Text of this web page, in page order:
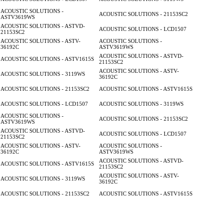
ACOUSTIC SOLUTIONS -
ASTV3619WS
ACOUSTIC SOLUTIONS - 21153SC2
ACOUSTIC SOLUTIONS - ASTVD-
21153SC2
ACOUSTIC SOLUTIONS - LCD1507
ACOUSTIC SOLUTIONS - ASTV-
36192C
ACOUSTIC SOLUTIONS -
ASTV3619WS
ACOUSTIC SOLUTIONS - ASTV1615S
ACOUSTIC SOLUTIONS - ASTVD-
21153SC2
ACOUSTIC SOLUTIONS - 3119WS
ACOUSTIC SOLUTIONS - ASTV-
36192C
ACOUSTIC SOLUTIONS - 21153SC2
ACOUSTIC SOLUTIONS - ASTV1615S
ACOUSTIC SOLUTIONS - LCD1507
ACOUSTIC SOLUTIONS - 3119WS
ACOUSTIC SOLUTIONS -
ASTV3619WS
ACOUSTIC SOLUTIONS - 21153SC2
ACOUSTIC SOLUTIONS - ASTVD-
21153SC2
ACOUSTIC SOLUTIONS - LCD1507
ACOUSTIC SOLUTIONS - ASTV-
36192C
ACOUSTIC SOLUTIONS -
ASTV3619WS
ACOUSTIC SOLUTIONS - ASTV1615S
ACOUSTIC SOLUTIONS - ASTVD-
21153SC2
ACOUSTIC SOLUTIONS - 3119WS
ACOUSTIC SOLUTIONS - ASTV-
36192C
ACOUSTIC SOLUTIONS - 21153SC2
ACOUSTIC SOLUTIONS - ASTV1615S